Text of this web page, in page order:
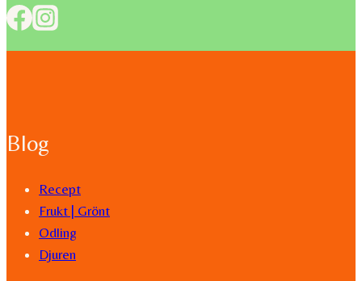
Blog
Recept
Frukt | Grönt
Odling
Djuren